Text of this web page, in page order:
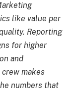
like value per
Reporting
for higher
and
makes
numbers that